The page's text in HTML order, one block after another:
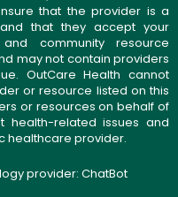
that the provider is a
that they accept your
community resource
may not contain providers
OutCare Health cannot
or resource listed on this
or resources on behalf of
health-related issues and
healthcare provider.
provider: ChatBot